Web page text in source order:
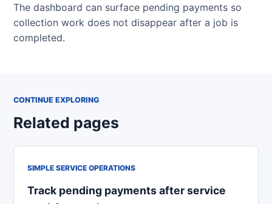
The dashboard can surface pending payments so
collection work does not disappear after a job is
completed.
CONTINUE EXPLORING
Related pages
SIMPLE SERVICE OPERATIONS
Track pending payments after service